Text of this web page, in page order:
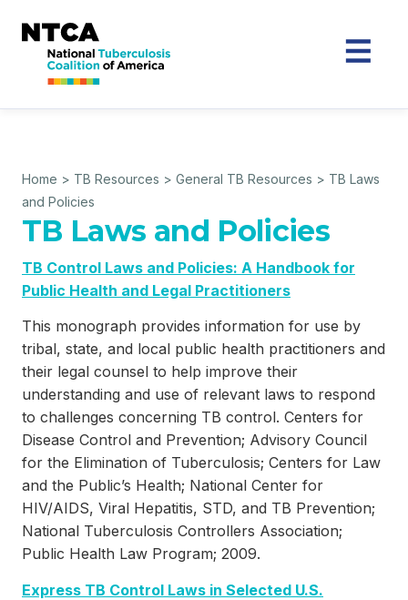
Home > TB Resources > General TB Resources > TB Laws
and Policies
TB Laws and Policies
TB Control Laws and Policies: A Handbook for
Public Health and Legal Practitioners
This monograph provides information for use by
tribal, state, and local public health practitioners and
their legal counsel to help improve their
understanding and use of relevant laws to respond
to challenges concerning TB control. Centers for
Disease Control and Prevention; Advisory Council
for the Elimination of Tuberculosis; Centers for Law
and the Public’s Health; National Center for
HIV/AIDS, Viral Hepatitis, STD, and TB Prevention;
National Tuberculosis Controllers Association;
Public Health Law Program; 2009.
Express TB Control Laws in Selected U.S.